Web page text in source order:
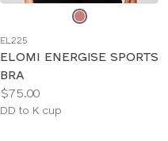
EL225
ELOMI ENERGISE SPORTS
BRA
Price:
$75.00
Available
DD to K cup